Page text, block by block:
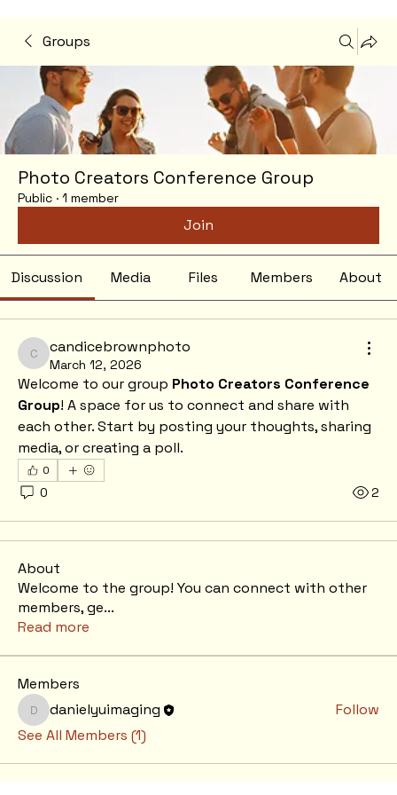
Groups
Photo Creators Conference Group
Public · 1 member
Join
Discussion Media Files Members About
candicebrownphoto
candicebrownphoto
March 12, 2026
Welcome to our group Photo Creators Conference
Group! A space for us to connect and share with
each other. Start by posting your thoughts, sharing
media, or creating a poll.
0
0 2
About
Welcome to the group! You can connect with other
members, ge...
Read more
Members
danielyuimaging
danielyuimaging
Follow
See All Members (1)